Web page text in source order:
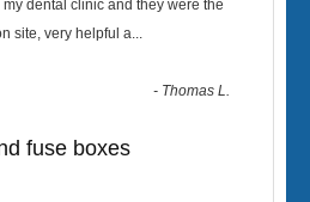
dental clinic and they were the
site, very helpful a...
- Thomas L.
fuse boxes